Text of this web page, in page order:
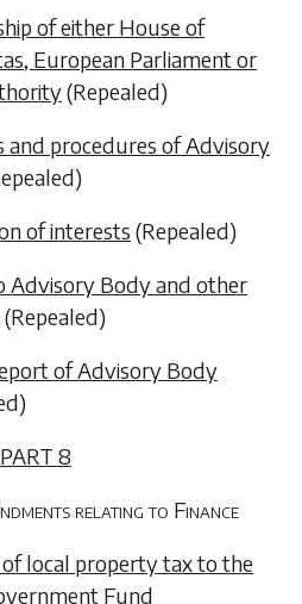
of either House of
European Parliament or
(Repealed)
and procedures of Advisory
)
of interests (Repealed)
Advisory Body and other
(Repealed)
of Advisory Body
)
PART 8
relating to Finance
of local property tax to the
Fund